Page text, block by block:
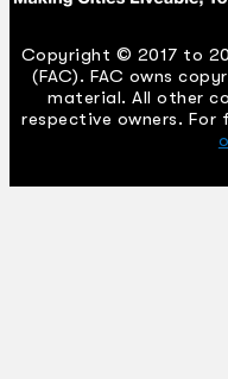
Copyright © 2017 to
(FAC). FAC owns
material. All other
respective owners. For